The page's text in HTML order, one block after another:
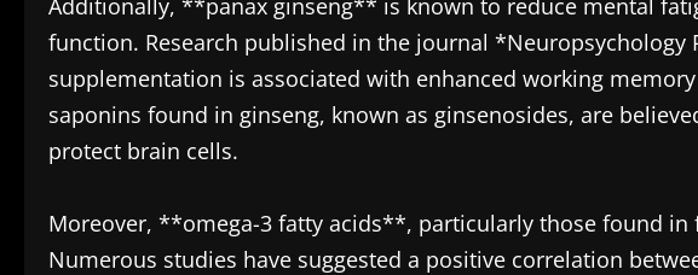
Additionally, **panax ginseng** is known to reduce mental
function. Research published in the journal *Neuropsychology
supplementation is associated with enhanced working
saponins found in ginseng, known as ginsenosides, are
protect brain cells.
Moreover, **omega-3 fatty acids**, particularly those found
Numerous studies have suggested a positive correlation